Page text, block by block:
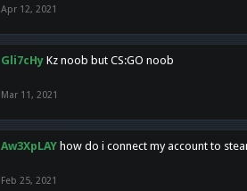
Apr 12, 2021
Gli7cHy Kz noob but CS:GO noob
Mar 11, 2021
Aw3XpLAY how do i connect my account to
Feb 25, 2021